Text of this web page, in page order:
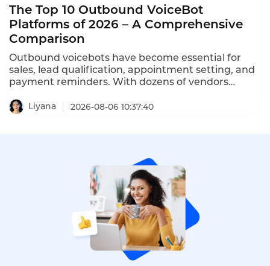
The Top 10 Outbound VoiceBot
Platforms of 2026 – A Comprehensive
Comparison
Outbound voicebots have become essential for
sales, lead qualification, appointment setting, and
payment reminders. With dozens of vendors
for conversion rates and compliance with TCPA,
GDPR, and PDPA regulations. This comprehensive
Liyana 2026-08-06 10:37:40